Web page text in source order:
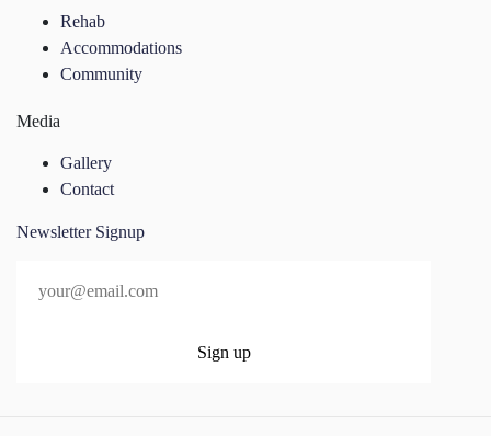
Rehab
Accommodations
Community
Media
Gallery
Contact
Newsletter Signup